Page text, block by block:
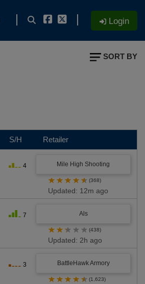
Login
SORT BY
S/H Retailer
4 Mile High Shooting
★ ★ ★ ★ ★ (368)
Updated: 12m ago
7 Als
★ ★ ★ ★ ★ (438)
Updated: 2h ago
3 BattleHawk Armory
★ ★ ★ ★ ★ (1,623)